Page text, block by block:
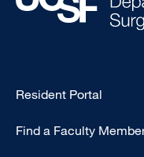
Type
-
Resident Portal
Find a Faculty